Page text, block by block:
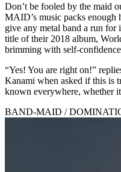
Don’t be fooled by the maid
MAID’s music packs
give any metal band a run for
title of their 2018 album,
brimming with self-
“Yes! You are right on!”
Kanami when asked if this
known everywhere, whether
BAND-MAID /